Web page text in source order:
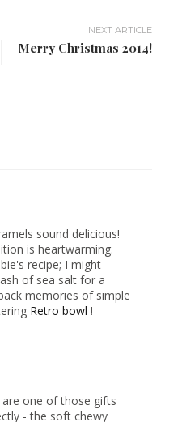
NEXT ARTICLE
Merry Christmas 2014!
sound delicious!
is heartwarming.
recipe; I might
of sea salt for a
memories of simple
Retro bowl !
one of those gifts
- the soft chewy